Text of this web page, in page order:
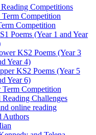
Competitions
Competition
Competition
Poems (Year 1 and Year
KS2 Poems (Year 3
Year 4)
KS2 Poems (Year 5
Year 6)
Term Competition
Reading Challenges
online reading
Authors